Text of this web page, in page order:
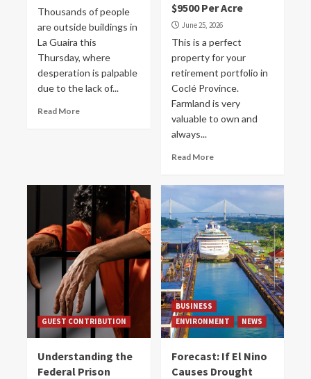
Thousands of people
are outside buildings in
La Guaira this
Thursday, where
desperation is palpable
due to the lack of...
Read More
$9500 Per Acre
June 25, 2026
This is a perfect
property for your
retirement portfolio in
Coclé Province.
Farmland is very
valuable to own and
always...
Read More
GUEST CONTRIBUTION
Understanding the
Federal Prison
BUSINESS
ENVIRONMENT
NEWS
Forecast: If El Nino
Causes Drought